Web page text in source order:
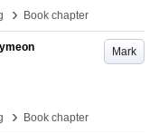
› Book chapter
Mark
› Book chapter